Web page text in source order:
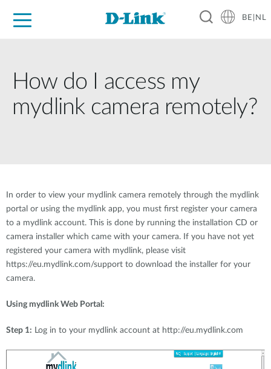
BE|NL
How do I access my
mydlink camera remotely?
In order to view your mydlink camera remotely through the mydlink
portal or using the mydlink app, you must first register your camera
to a mydlink account. This is done by running the installation CD or
camera installer which came with your camera. If you have not yet
registered your camera with mydlink, please visit
https://eu.mydlink.com/support to download the installer for your
camera.
Using mydlink Web Portal:
Step 1: Log in to your mydlink account at http://eu.mydlink.com